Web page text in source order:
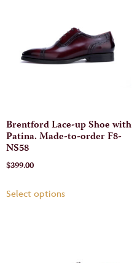
Brentford Lace-up Shoe with
Patina. Made-to-order F8-
NS58
$399.00
Select options